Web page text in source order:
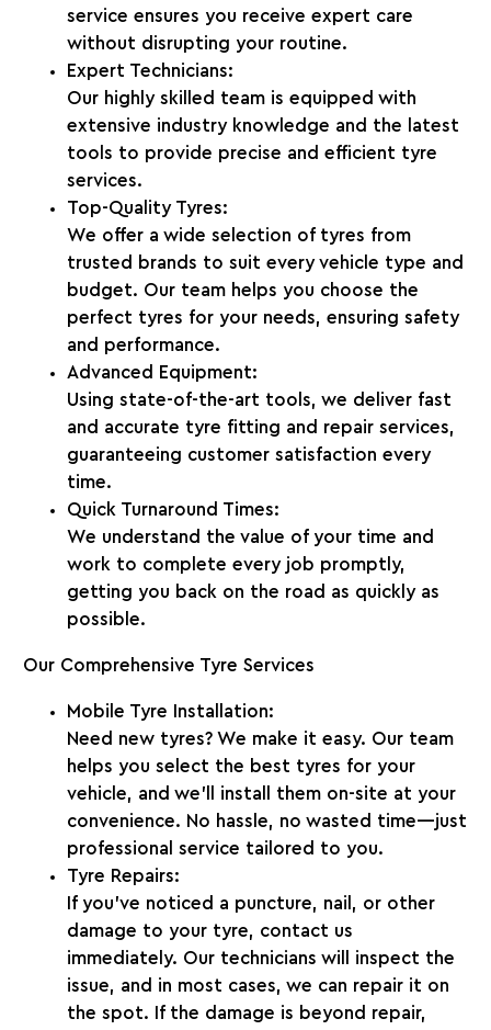
service ensures you receive expert care
without disrupting your routine.
Expert Technicians:
Our highly skilled team is equipped with
extensive industry knowledge and the latest
tools to provide precise and efficient tyre
services.
Top-Quality Tyres:
We offer a wide selection of tyres from
trusted brands to suit every vehicle type and
budget. Our team helps you choose the
perfect tyres for your needs, ensuring safety
and performance.
Advanced Equipment:
Using state-of-the-art tools, we deliver fast
and accurate tyre fitting and repair services,
guaranteeing customer satisfaction every
time.
Quick Turnaround Times:
We understand the value of your time and
work to complete every job promptly,
getting you back on the road as quickly as
possible.
Our Comprehensive Tyre Services
Mobile Tyre Installation:
Need new tyres? We make it easy. Our team
helps you select the best tyres for your
vehicle, and we’ll install them on-site at your
convenience. No hassle, no wasted time—just
professional service tailored to you.
Tyre Repairs:
If you’ve noticed a puncture, nail, or other
damage to your tyre, contact us
immediately. Our technicians will inspect the
issue, and in most cases, we can repair it on
the spot. If the damage is beyond repair,